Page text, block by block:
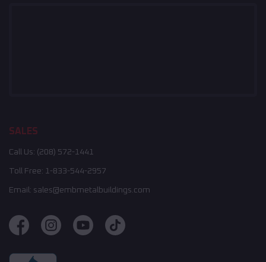
SALES
Call Us: (208) 572-1441
Toll Free: 1-833-544-2957
Email: sales@embmetalbuildings.com